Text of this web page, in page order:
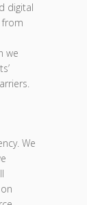
digital
from
we
We